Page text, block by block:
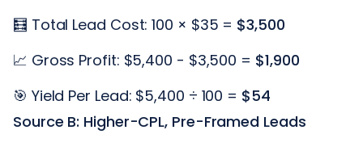
🧮 Total Lead Cost: 100 × $35 = $3,500
📈 Gross Profit: $5,400 - $3,500 = $1,900
🎯 Yield Per Lead: $5,400 ÷ 100 = $54
Source B: Higher-CPL, Pre-Framed Leads